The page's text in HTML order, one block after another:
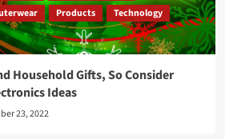
Products
Technology
Household Gifts, So Consider
Ideas
23, 2022